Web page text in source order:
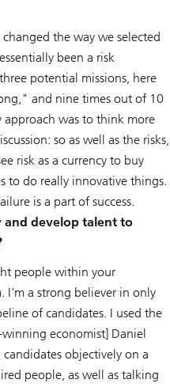
the way we selected
been a risk
potential missions, here
and nine times out of 10
was to think more
so as well as the risks,
risk as a currency to buy
to do really innovative things.
is a part of success.
and develop talent to
people within your
I'm a strong believer in only
of candidates. I used the
economist] Daniel
objectively on a
people, as well as talking